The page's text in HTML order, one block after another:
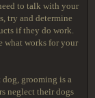
to talk with your
try and determine
if they do work.
what works for your
grooming is a
neglect their dogs